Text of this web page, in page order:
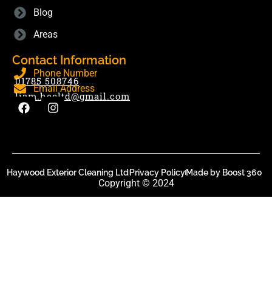
Blog
Areas
Contact Information
Phone Number
01785 508746
Email Address
liam.hecltd@gmail.com
Haywood Exterior Cleaning LtdPrivacy PolicyMade by Boost 360
Copyright © 2024